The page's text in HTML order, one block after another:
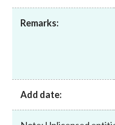
Remarks:
Add date: